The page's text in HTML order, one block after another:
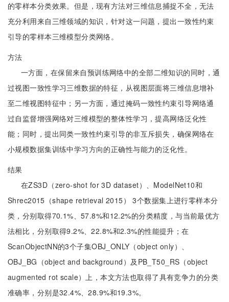
的零样本分类效果。但是，现有方法对三维信息捕捉不全，无法
充分利用来自三维领域的知识，针对这一问题，提出一致性约束
引导的零样本三维模型分类网络。
方法
一方面，在保留来自预训练网络中的全部二维知识的同时，通
过视图一致性学习三维数据的特征，从视图层面将三维信息增补
至二维视图特征中；另一方面，通过掩码一致性约束引导网络通
过自监督增强网络对三维模型的整体性学习，提高网络泛化性
能；同时，提出同类一致性约束引导的非互斥损失，确保网络在
小规模数据集训练中学习方向的正确性与能力的泛化性。
结果
在ZS3D（zero-shot for 3D dataset）、ModelNet10和
Shrec2015（shape retrieval 2015） 3个数据集上进行零样本分
类，分别取得70.1%、57.8%和12.2%的分类精度，与当前最优方
法相比，分别取得9.2%、22.8%和2.3%的性能提升；在
ScanObjectNN的3个子集OBJ_ONLY（object only）、
OBJ_BG（object and background）及PB_T50_RS（object
augmented rot scale）上，本文方法也取得了具有竞争力的分类
准确率，分别是32.4%、28.9%和19.3%。